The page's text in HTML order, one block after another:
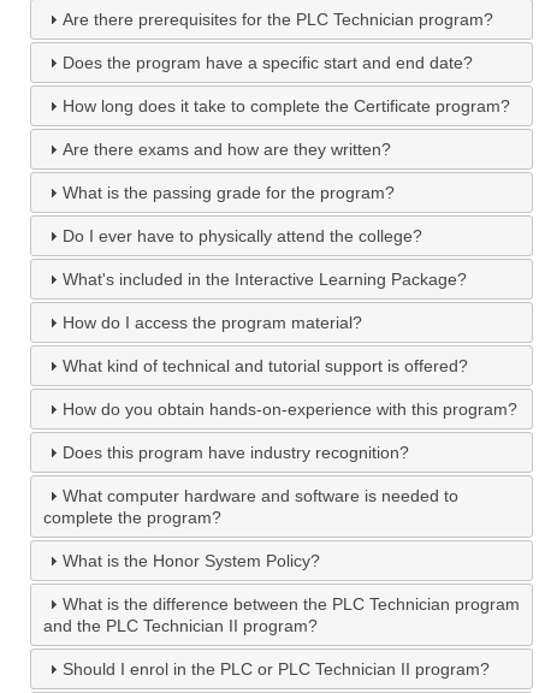
Are there prerequisites for the PLC Technician program?
Does the program have a specific start and end date?
How long does it take to complete the Certificate program?
Are there exams and how are they written?
What is the passing grade for the program?
Do I ever have to physically attend the college?
What's included in the Interactive Learning Package?
How do I access the program material?
What kind of technical and tutorial support is offered?
How do you obtain hands-on-experience with this program?
Does this program have industry recognition?
What computer hardware and software is needed to
complete the program?
What is the Honor System Policy?
What is the difference between the PLC Technician program
and the PLC Technician II program?
Should I enrol in the PLC or PLC Technician II program?